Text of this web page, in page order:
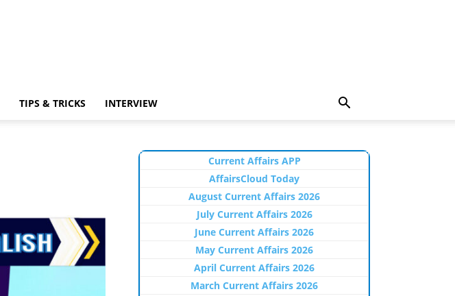
TIPS & TRICKS INTERVIEW
Current Affairs APP
AffairsCloud Today
August Current Affairs 2026
July Current Affairs 2026
June Current Affairs 2026
May Current Affairs 2026
April Current Affairs 2026
March Current Affairs 2026